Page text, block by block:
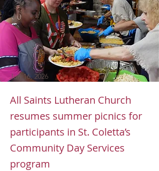
Jun 16, 2026
All Saints Lutheran Church
resumes summer picnics for
participants in St. Coletta’s
Community Day Services
program